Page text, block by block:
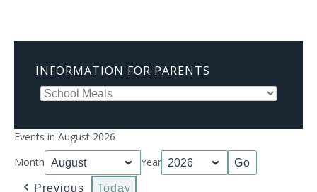
INFORMATION FOR PARENTS
Events in August 2026
Month
Year
Previous Today